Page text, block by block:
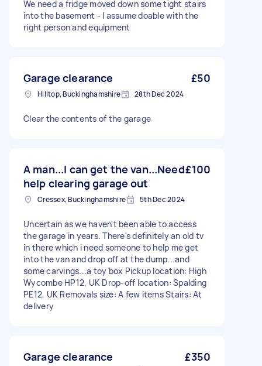
We need a fridge moved down some tight stairs
into the basement - I assume doable with the
right person and equipment
Garage clearance £50
Hilltop, Buckinghamshire 28th Dec 2024
Clear the contents of the garage
A man...I can get the van...Need
help clearing garage out
£100
Cressex, Buckinghamshire 5th Dec 2024
Uncertain as we haven't been able to access
the garage in years. There's definitely an old tv
in there which i need someone to help me get
into the van and drop off at the dump...and
some carvings...a toy box Pickup location: High
Wycombe HP12, UK Drop-off location: Spalding
PE12, UK Removals size: A few items Stairs: At
delivery
Garage clearance £350